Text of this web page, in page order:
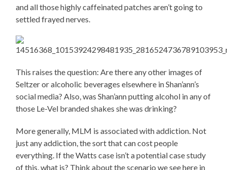
and all those highly caffeinated patches aren’t going to
settled frayed nerves.
This raises the question: Are there any other images of
Seltzer or alcoholic beverages elsewhere in Shan’ann’s
social media? Also, was Shan’ann putting alcohol in any of
those Le-Vel branded shakes she was drinking?
More generally, MLM is associated with addiction. Not
just any addiction, the sort that can cost people
everything. If the Watts case isn’t a potential case study
of this, what is? Think about the scenario we see here in